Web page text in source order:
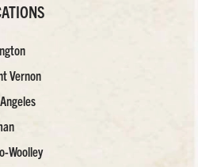
Vernon
Woolley